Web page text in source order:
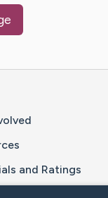
and Ratings